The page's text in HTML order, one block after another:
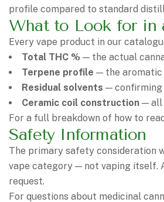
profile compared to standard
What to Look for in
Every vape product in our
Total THC % — the actual
Terpene profile — the aromatic
Residual solvents — confirming
Ceramic coil construction — all
For a full breakdown of how to
Safety Information
The primary safety consideration
vape category — not vaping itself.
request.
For questions about medicinal